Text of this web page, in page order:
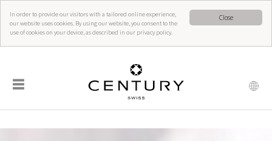
Close
In order to provide our visitors with a tailored online experience,
our website uses cookies. By using our website, you consent to the
use of cookies on your device, as described in our privacy policy.
☰